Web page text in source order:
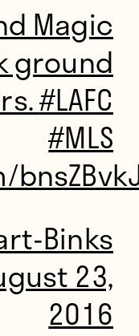
Magic
ground
#LAFC
#MLS
Binks
23,
2016